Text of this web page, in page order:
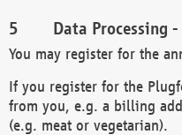
Data Processing
You may register for the
If you register for the
from you, e.g. a billing
(e.g. meat or vegetarian).